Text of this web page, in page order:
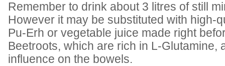
Remember to drink about 3 litres of still
However it may be substituted with high-
Pu-Erh or vegetable juice made right
Beetroots, which are rich in L-Glutamine,
influence on the bowels.